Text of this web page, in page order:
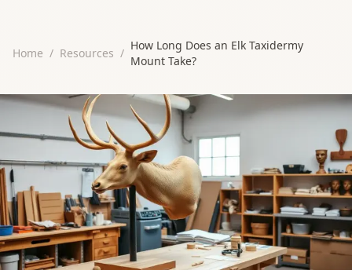
Home / Resources /
How Long Does an Elk Taxidermy
Mount Take?